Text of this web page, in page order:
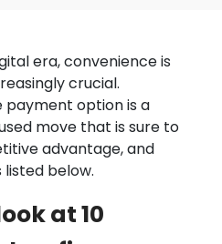
era, convenience is
crucial.
payment option is a
move that is sure to
advantage, and
below.
at 10